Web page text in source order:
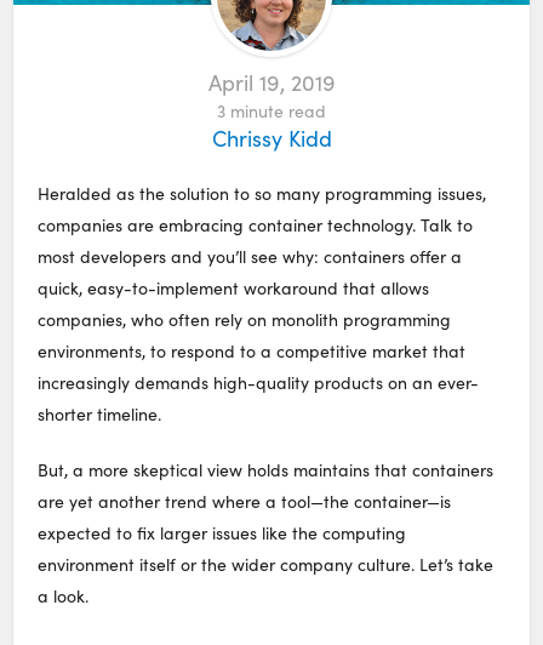
April 19, 2019
3 minute read
Chrissy Kidd
Heralded as the solution to so many programming issues,
companies are embracing container technology. Talk to
most developers and you’ll see why: containers offer a
quick, easy-to-implement workaround that allows
companies, who often rely on monolith programming
environments, to respond to a competitive market that
increasingly demands high-quality products on an ever-
shorter timeline.
But, a more skeptical view holds maintains that containers
are yet another trend where a tool⁠—the container⁠—is
expected to fix larger issues like the computing
environment itself or the wider company culture. Let’s take
a look.